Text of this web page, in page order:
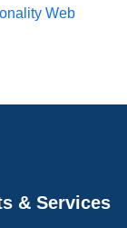
Web
& Services